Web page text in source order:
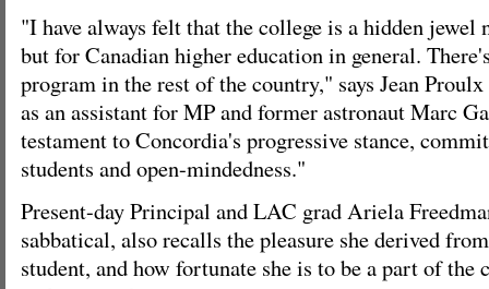
"I have always felt that the college is a hidden
but for Canadian higher education in general.
program in the rest of the country," says Jean
as an assistant for MP and former astronaut Marc
testament to Concordia's progressive stance,
students and open-mindedness."
Present-day Principal and LAC grad Ariela
sabbatical, also recalls the pleasure she derived
student, and how fortunate she is to be a part of the